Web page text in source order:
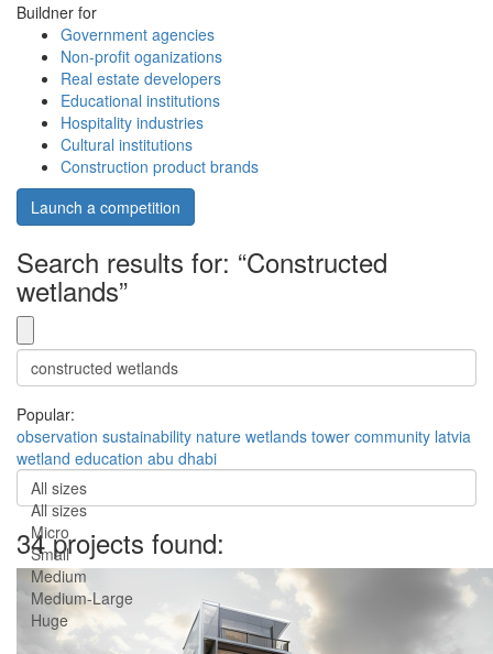
Buildner for
Government agencies
Non-profit oganizations
Real estate developers
Educational institutions
Hospitality industries
Cultural institutions
Construction product brands
Launch a competition
Search results for: “Constructed
wetlands”
Popular:
observation sustainability nature wetlands tower community latvia
wetland education abu dhabi
All sizes
All sizes
Micro
Small
Medium
Medium-Large
Huge
34 projects found: